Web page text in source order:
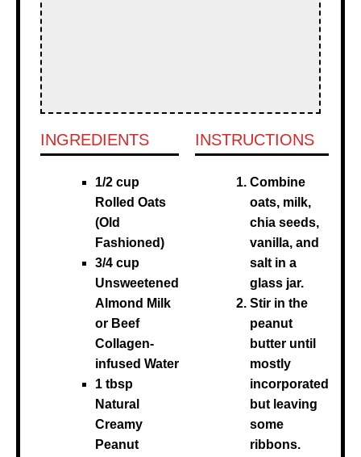
INGREDIENTS
1/2 cup
Rolled Oats
(Old
Fashioned)
3/4 cup
Unsweetened
Almond Milk
or Beef
Collagen-
infused Water
1 tbsp
Natural
Creamy
Peanut
INSTRUCTIONS
Combine
oats, milk,
chia seeds,
vanilla, and
salt in a
glass jar.
Stir in the
peanut
butter until
mostly
incorporated
but leaving
some
ribbons.